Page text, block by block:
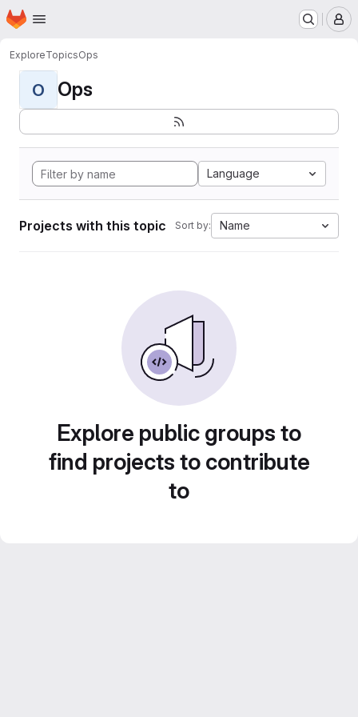
Skip to main content
Homepage
ExploreTopicsOps
O Ops
Language
Projects with this topic Sort by: Name
Explore public groups to
find projects to contribute
to